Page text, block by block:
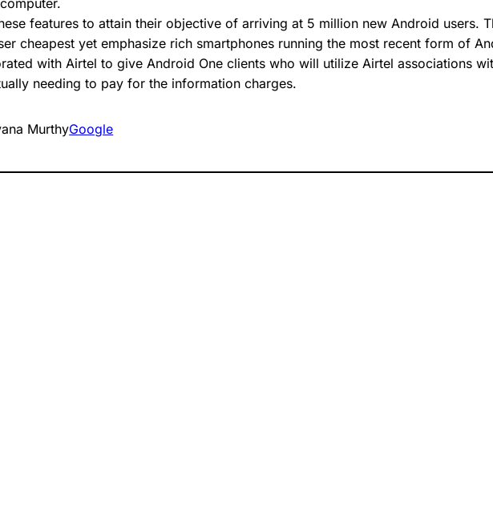
features to attain their objective of arriving at 5 million new Android users.
cheapest yet emphasize rich smartphones running the most recent form of
with Airtel to give Android One clients who will utilize Airtel associations
needing to pay for the information charges.
MurthyGoogle